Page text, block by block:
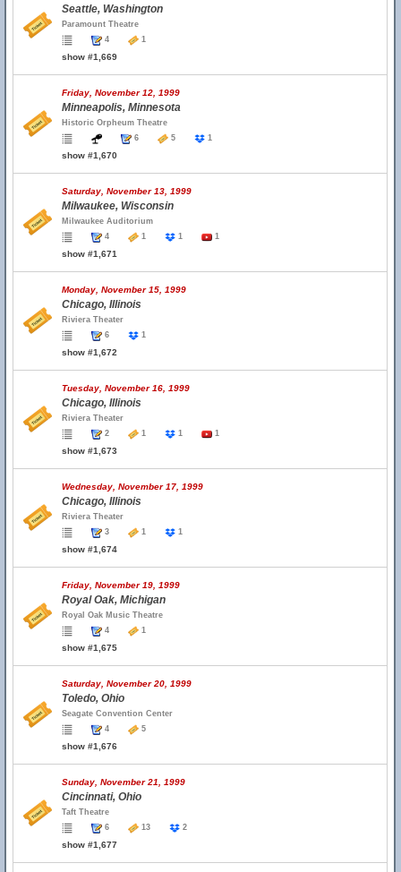
Seattle, Washington
Paramount Theatre
4
1
show #1,669
Friday, November 12, 1999
Minneapolis, Minnesota
Historic Orpheum Theatre
6
5 1
show #1,670
Saturday, November 13, 1999
Milwaukee, Wisconsin
Milwaukee Auditorium
4
1 1 1
show #1,671
Monday, November 15, 1999
Chicago, Illinois
Riviera Theater
6
1
show #1,672
Tuesday, November 16, 1999
Chicago, Illinois
Riviera Theater
2
1 1 1
show #1,673
Wednesday, November 17, 1999
Chicago, Illinois
Riviera Theater
3
1 1
show #1,674
Friday, November 19, 1999
Royal Oak, Michigan
Royal Oak Music Theatre
4
1
show #1,675
Saturday, November 20, 1999
Toledo, Ohio
Seagate Convention Center
4
5
show #1,676
Sunday, November 21, 1999
Cincinnati, Ohio
Taft Theatre
6
13 2
show #1,677